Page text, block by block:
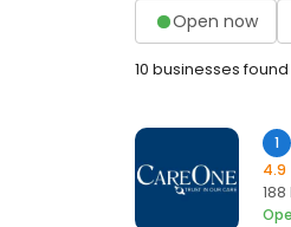
Open now
10 businesses found
1
4.9
188